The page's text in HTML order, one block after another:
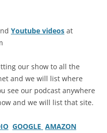
Youtube videos at
our show to all the
and we will list where
see our podcast anywhere
and we will list that site.
GOOGLE AMAZON